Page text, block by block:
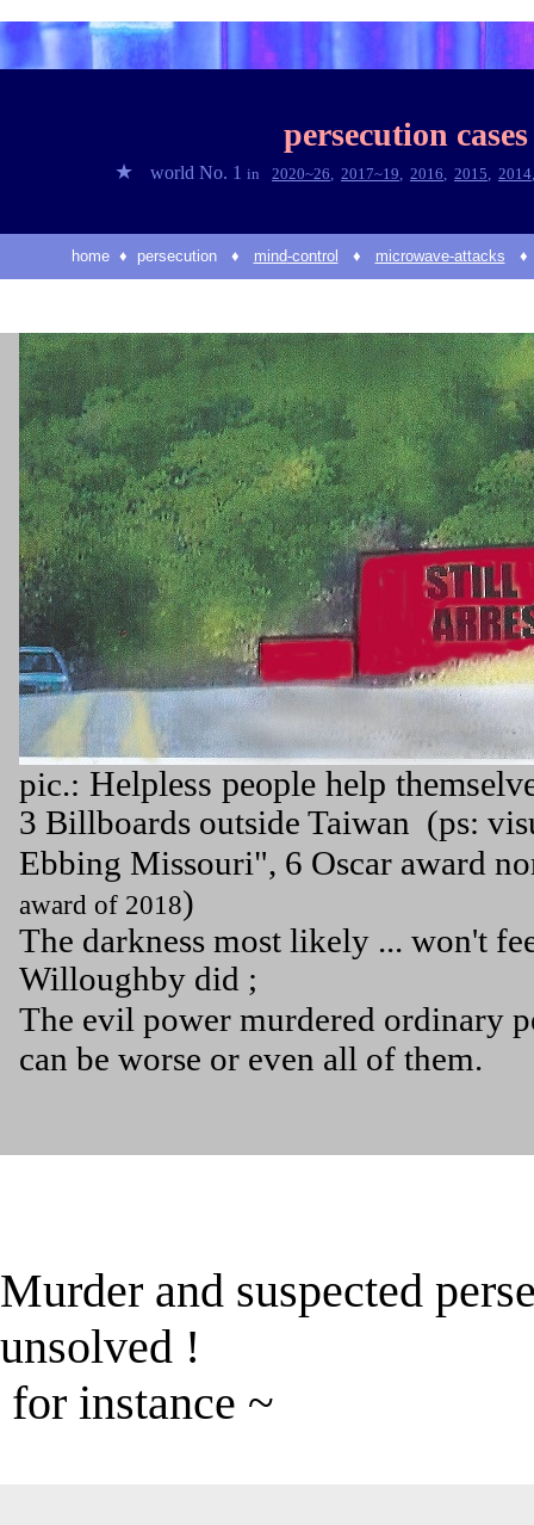
persecution
★ world No. 1 in 2020~26, 2017~19, 2016, 2015, 2014
home ♦ persecution ♦ mind-control ♦ microwave-attacks ♦
pic.: Helpless people help
3 Billboards outside Taiwan (ps:
Ebbing Missouri", 6 Oscar award
award of 2018)
The darkness most likely ... won't
Willoughby did ;
The evil power murdered ordinary
can be worse or even all of them.
Murder and suspected
unsolved !
for instance ~